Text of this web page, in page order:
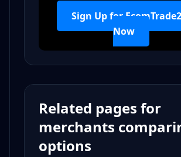
Sign Up for
Now
Related pages for
merchants
options